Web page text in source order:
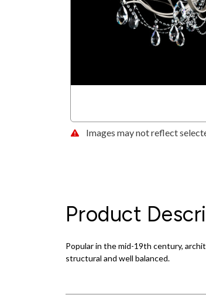
Images may not reflect
Product
Popular in the mid-19th century,
structural and well balanced.